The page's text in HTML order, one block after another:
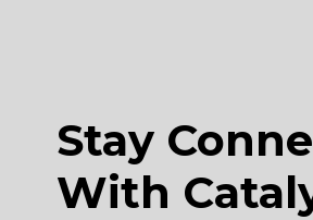
Stay
With